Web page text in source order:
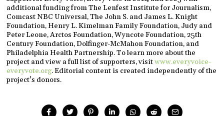
additional funding from The Lenfest Institute for Journalism,
Comcast NBC Universal, The John S. and James L. Knight
Foundation, Henry L. Kimelman Family Foundation, Judy and
Peter Leone, Arctos Foundation, Wyncote Foundation, 25th
Century Foundation, Dolfinger-McMahon Foundation, and
Philadelphia Health Partnership. To learn more about the
project and view a full list of supporters, visitwww.everyvoice-
everyvote.org. Editorial content is created independently of the
project’s donors.